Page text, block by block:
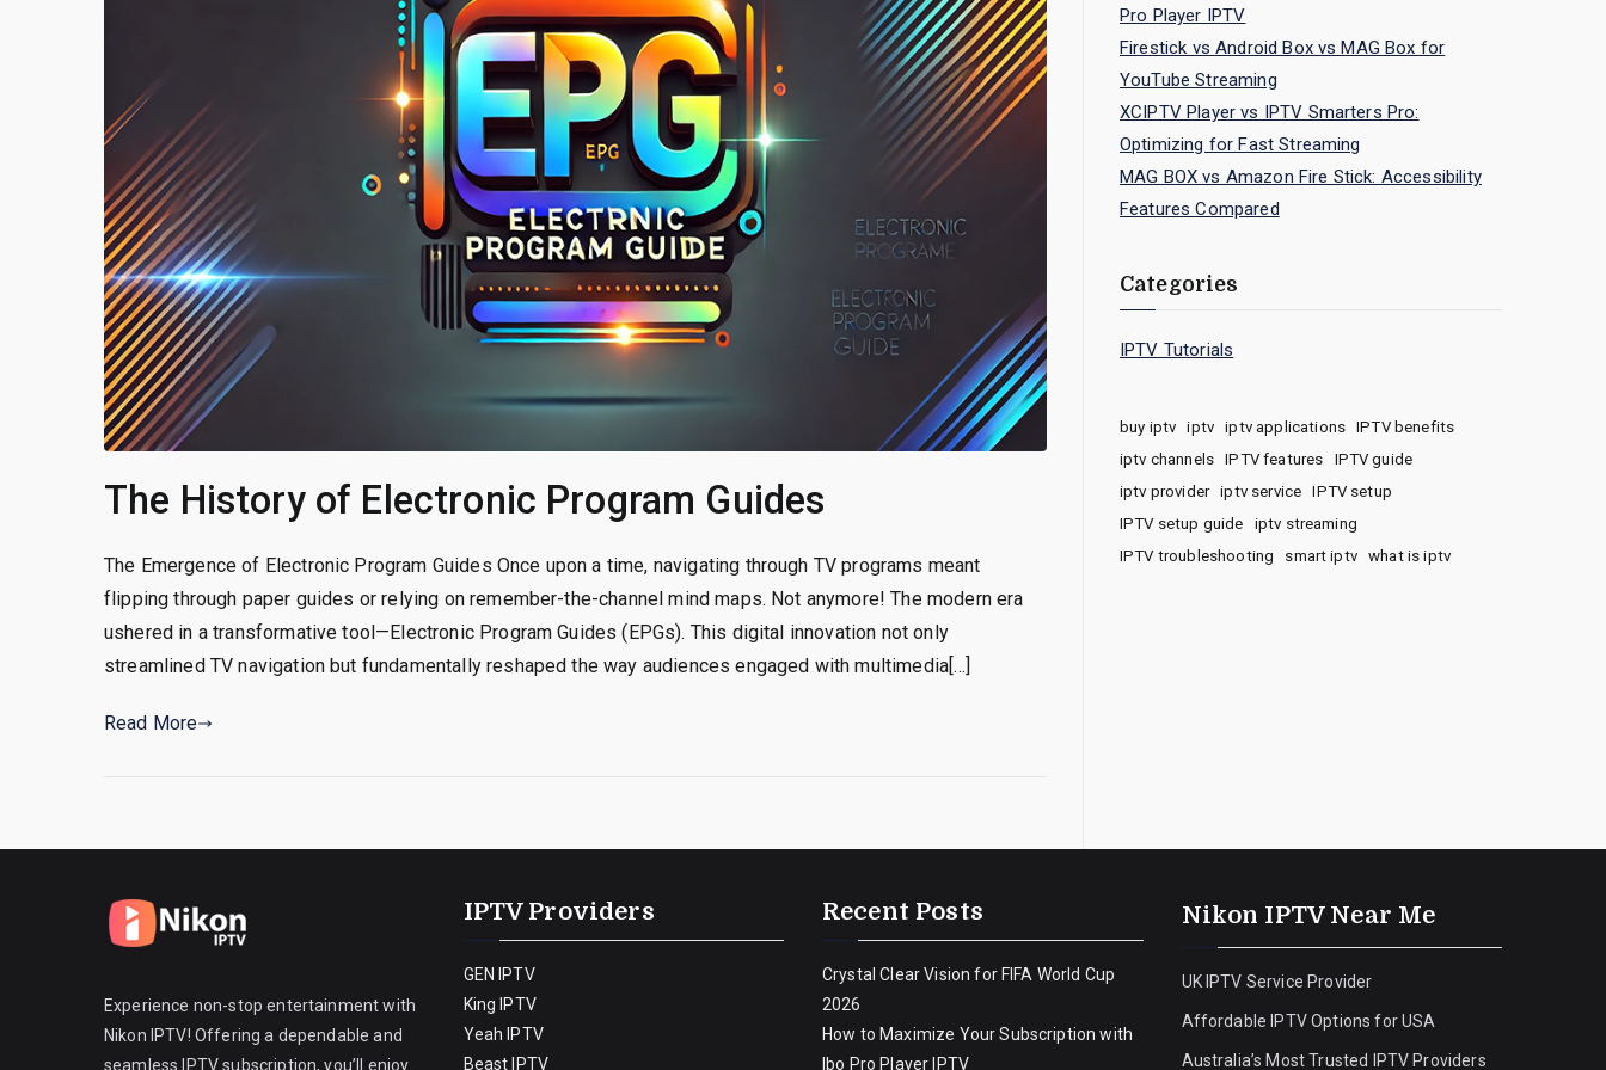
The History of Electronic Program Guides
The Emergence of Electronic Program Guides Once upon a time, navigating through TV programs meant
flipping through paper guides or relying on remember-the-channel mind maps. Not anymore! The modern era
ushered in a transformative tool—Electronic Program Guides (EPGs). This digital innovation not only
streamlined TV navigation but fundamentally reshaped the way audiences engaged with multimedia[…]
Read More
Pro Player IPTV
Firestick vs Android Box vs MAG Box for
YouTube Streaming
XCIPTV Player vs IPTV Smarters Pro:
Optimizing for Fast Streaming
MAG BOX vs Amazon Fire Stick: Accessibility
Features Compared
Categories
IPTV Tutorials
buy iptv iptv iptv applications
IPTV benefits
iptv channels
IPTV features
IPTV guide
iptv provider
iptv service
IPTV setup
IPTV setup guide
iptv streaming
IPTV troubleshooting
smart iptv what is iptv
Experience non-stop entertainment with
Nikon IPTV! Offering a dependable and
seamless IPTV subscription, you’ll enjoy
IPTV Providers
GEN IPTV
King IPTV
Yeah IPTV
Beast IPTV
Recent Posts
Crystal Clear Vision for FIFA World Cup
2026
How to Maximize Your Subscription with
Ibo Pro Player IPTV
Nikon IPTV Near Me
UK IPTV Service Provider
Affordable IPTV Options for USA
Australia’s Most Trusted IPTV Providers